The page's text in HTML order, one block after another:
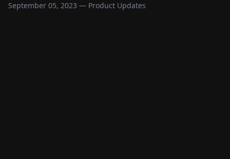
September 05, 2023 — Product Updates